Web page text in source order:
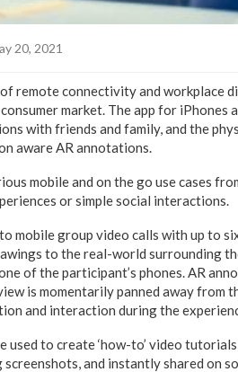
20, 2021
remote connectivity and workplace
market. The app for
with friends and family, and the
aware AR annotations.
mobile and on the go use cases
or simple social interactions.
mobile group video calls with up to
to the real-world surrounding
of the participant’s phones. AR
is momentarily panned away from
and interaction during the
used to create ‘how-to’ video
screenshots, and instantly shared on